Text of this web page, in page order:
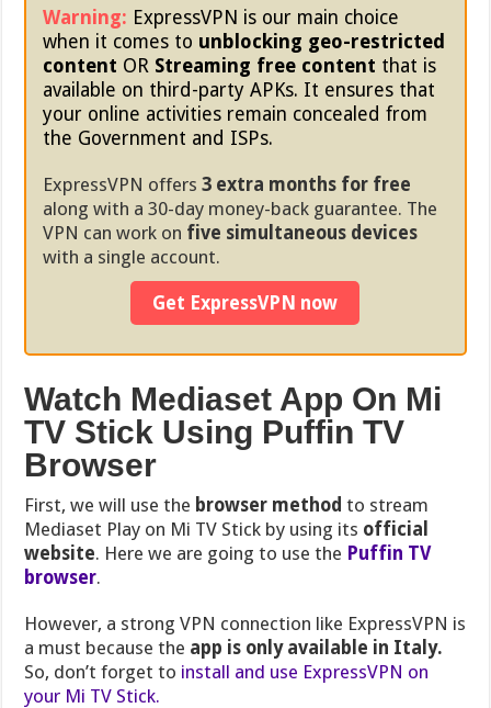
Warning: ExpressVPN is our main choice
when it comes to unblocking geo-restricted
content OR Streaming free content that is
available on third-party APKs. It ensures that
your online activities remain concealed from
the Government and ISPs.
ExpressVPN offers3 extra months for free
along with a 30-day money-back guarantee. The
VPN can work on five simultaneous devices
with a single account.
Get ExpressVPN now
Watch Mediaset App On Mi
TV Stick Using Puffin TV
Browser
First, we will use the browser method to stream
Mediaset Play on Mi TV Stick by using its official
website. Here we are going to use the Puffin TV
browser.
However, a strong VPN connection like ExpressVPN is
a must because the app is only available in Italy.
So, don’t forget to install and use ExpressVPN on
your Mi TV Stick.